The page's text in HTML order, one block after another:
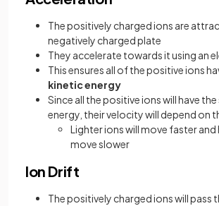
The positively charged ions are
negatively charged plate
They accelerate towards it using an
This ensures all of the positive ions
kinetic energy
Since all the positive ions will have
energy, their velocity will depend on
Lighter ions will move faster and
move slower
Ion Drift
The positively charged ions will pass